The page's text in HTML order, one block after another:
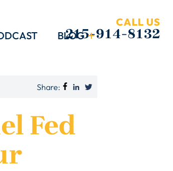
BLOG
CALL US
215-914-8132
Share:
Fed